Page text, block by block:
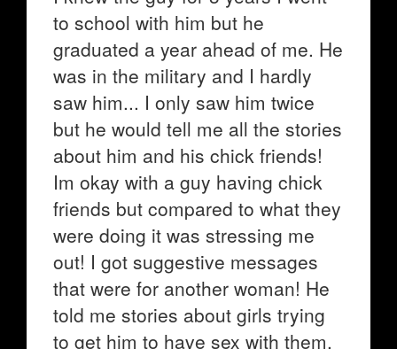
to school with him but he
graduated a year ahead of me. He
was in the military and I hardly
saw him... I only saw him twice
but he would tell me all the stories
about him and his chick friends!
Im okay with a guy having chick
friends but compared to what they
were doing it was stressing me
out! I got suggestive messages
that were for another woman! He
told me stories about girls trying
to get him to have sex with them,